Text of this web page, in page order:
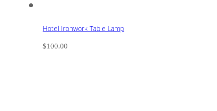
Hotel Ironwork Table Lamp
$100.00